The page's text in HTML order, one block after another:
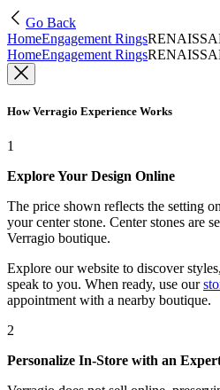
Go Back
HomeEngagement Rings
HomeEngagement Rings
How Verragio Experience Works
1
Explore Your Design Online
The price shown reflects the setting
your center stone. Center stones are
Verragio boutique.
Explore our website to discover
speak to you. When ready, use our
appointment with a nearby boutique.
2
Personalize In-Store with an